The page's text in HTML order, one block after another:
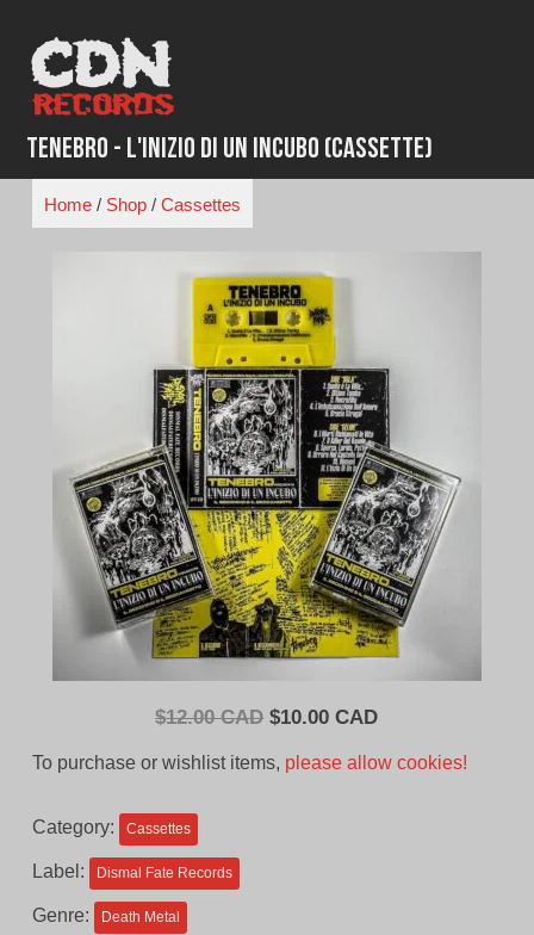
content
Tenebro - L'Inizio Di Un Incubo (Cassette)
Home/ Shop/ Cassettes
$12.00 CAD Original
$10.00 CADCurrent
To purchase or wishlist items, please allow cookies!
Category: Cassettes
Label: Dismal Fate Records
Genre: Death Metal